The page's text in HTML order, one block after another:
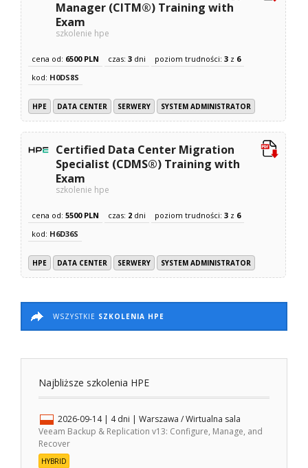
Manager (CITM®) Training with
Exam
szkolenie hpe
cena od: 6500 PLN czas:3 dni poziom trudności:3 z 6
kod: H0DS8S
HPE DATA CENTER SERWERY SYSTEM ADMINISTRATOR
Certified Data Center Migration
Specialist (CDMS®) Training with
Exam
szkolenie hpe
cena od:5500 PLN czas: 2 dni poziom trudności:3 z 6
kod: H6D36S
HPE DATA CENTER SERWERY SYSTEM ADMINISTRATOR
WSZYSTKIE SZKOLENIA HPE
Najbliższe szkolenia HPE
2026-09-14 | 4 dni | Warszawa / Wirtualna sala
Veeam Backup & Replication v13: Configure, Manage, and
Recover
HYBRID